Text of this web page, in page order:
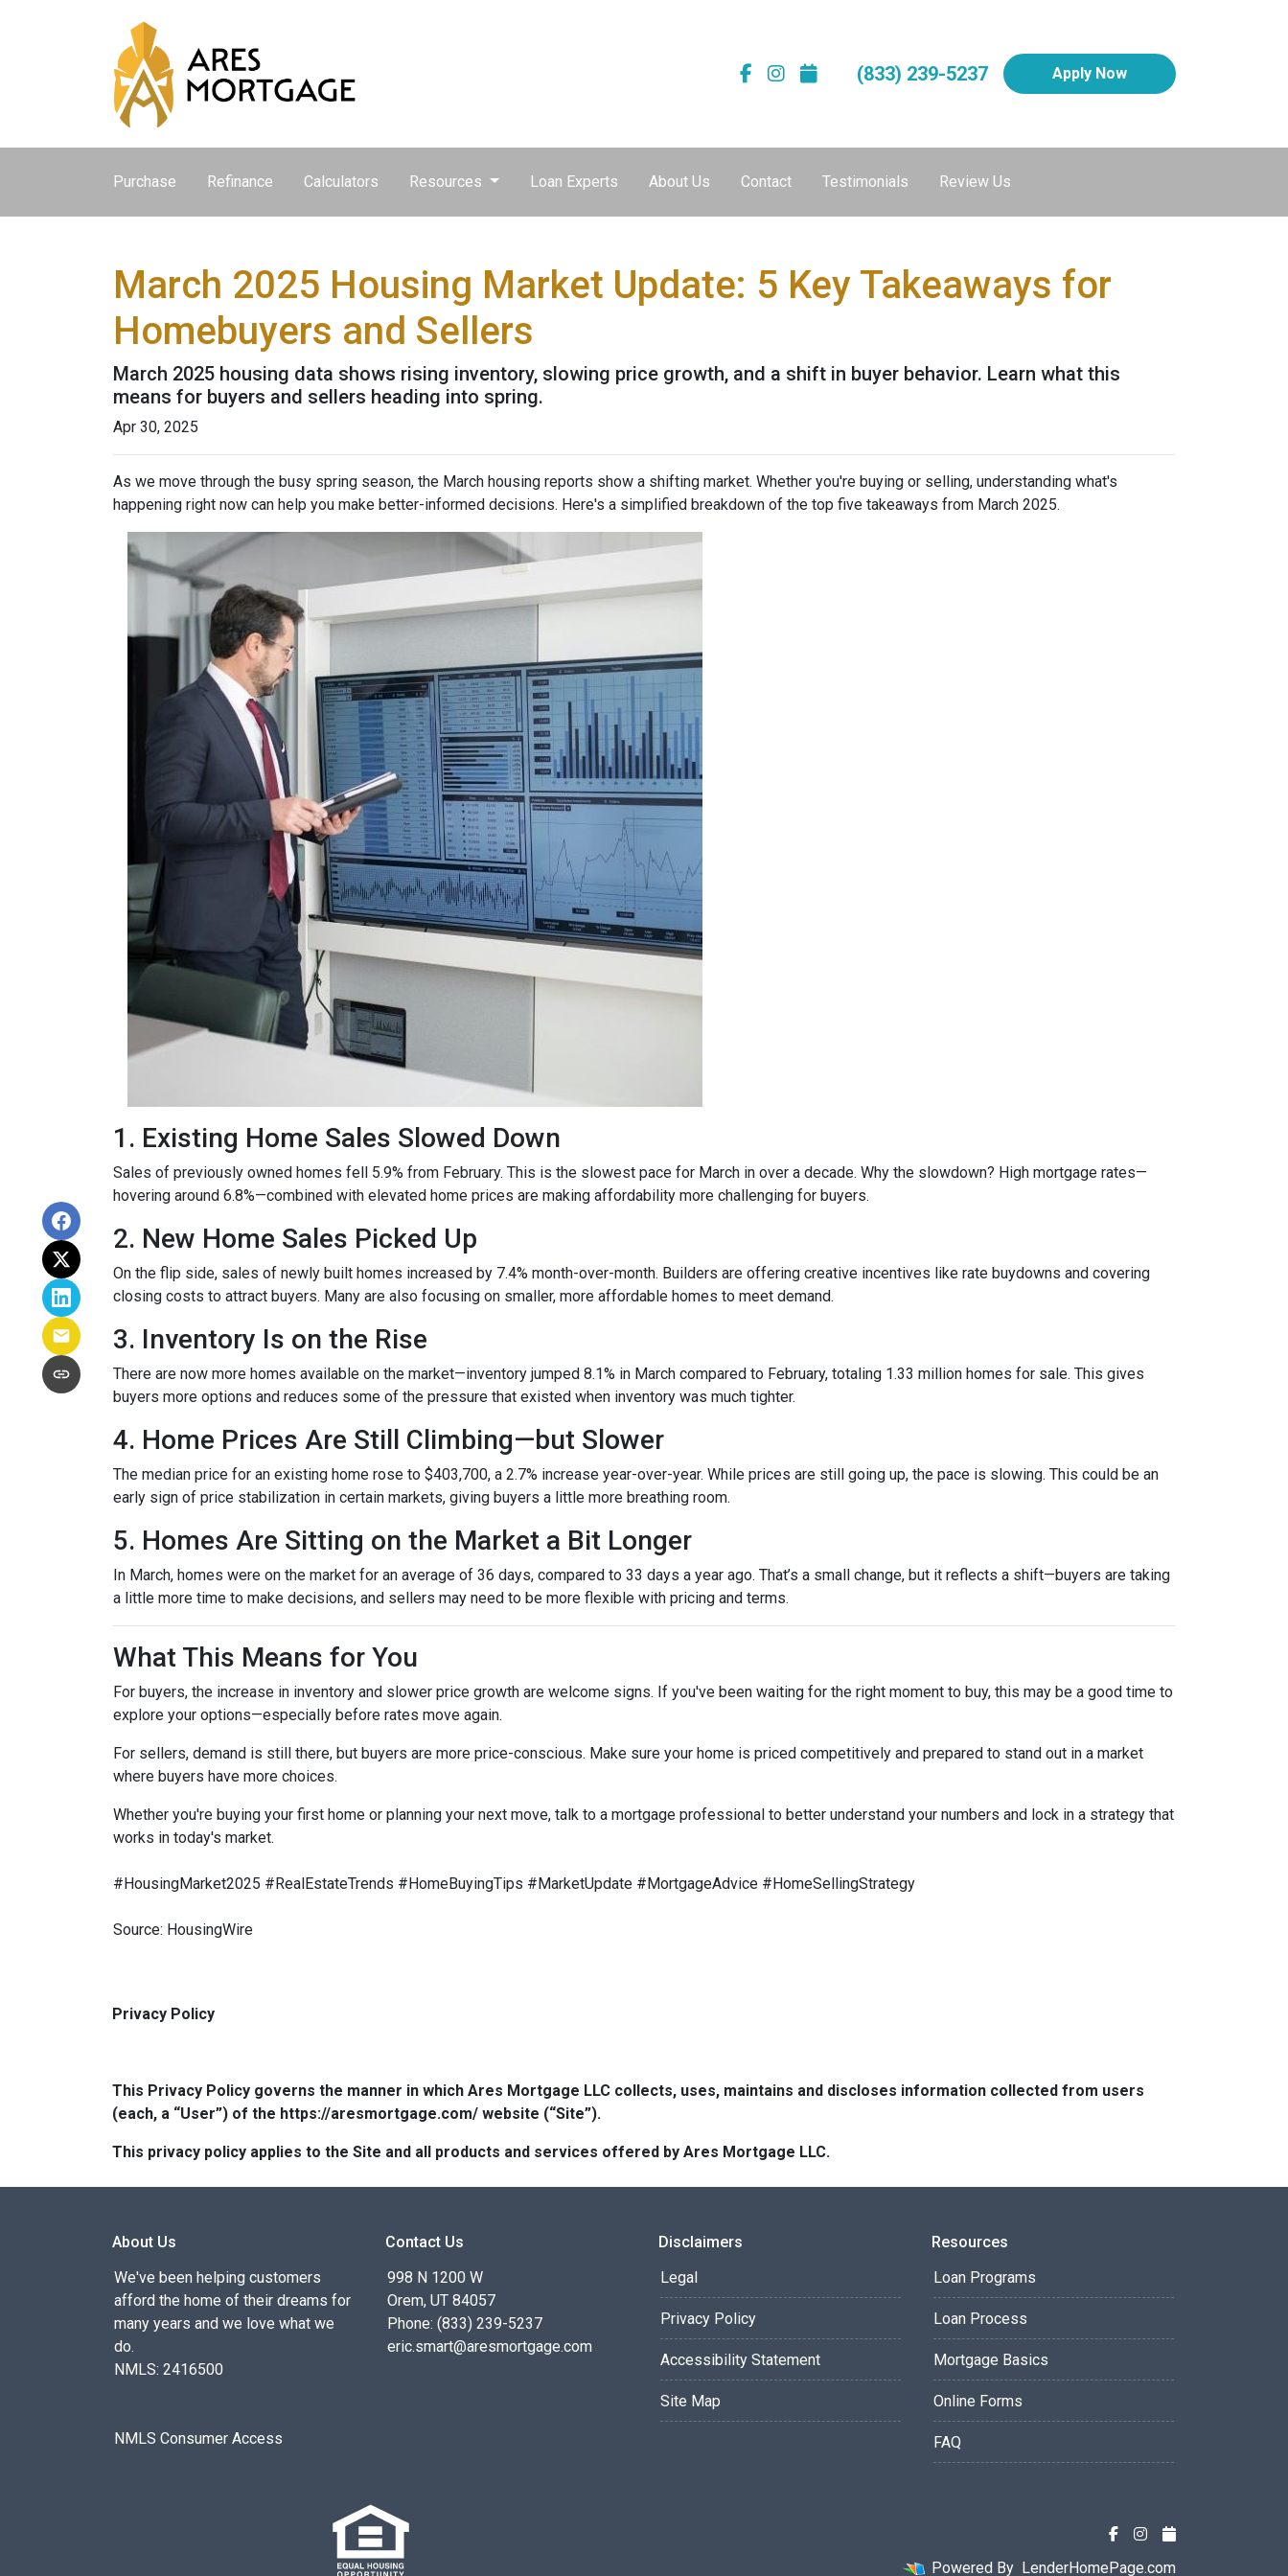
(833) 239-5237 Apply Now
Purchase Refinance Calculators Resources Loan Experts About Us Contact Testimonials Review Us
March 2025 Housing Market Update: 5 Key Takeaways for
Homebuyers and Sellers
March 2025 housing data shows rising inventory, slowing price growth, and a shift in buyer behavior. Learn what this
means for buyers and sellers heading into spring.
Apr 30, 2025
As we move through the busy spring season, the March housing reports show a shifting market. Whether you're buying or selling, understanding what's
happening right now can help you make better-informed decisions. Here's a simplified breakdown of the top five takeaways from March 2025.
1. Existing Home Sales Slowed Down
Sales of previously owned homes fell 5.9% from February. This is the slowest pace for March in over a decade. Why the slowdown? High mortgage rates—
hovering around 6.8%—combined with elevated home prices are making affordability more challenging for buyers.
2. New Home Sales Picked Up
On the flip side, sales of newly built homes increased by 7.4% month-over-month. Builders are offering creative incentives like rate buydowns and covering
closing costs to attract buyers. Many are also focusing on smaller, more affordable homes to meet demand.
3. Inventory Is on the Rise
There are now more homes available on the market—inventory jumped 8.1% in March compared to February, totaling 1.33 million homes for sale. This gives
buyers more options and reduces some of the pressure that existed when inventory was much tighter.
4. Home Prices Are Still Climbing—but Slower
The median price for an existing home rose to $403,700, a 2.7% increase year-over-year. While prices are still going up, the pace is slowing. This could be an
early sign of price stabilization in certain markets, giving buyers a little more breathing room.
5. Homes Are Sitting on the Market a Bit Longer
In March, homes were on the market for an average of 36 days, compared to 33 days a year ago. That’s a small change, but it reflects a shift—buyers are taking
a little more time to make decisions, and sellers may need to be more flexible with pricing and terms.
What This Means for You
For buyers, the increase in inventory and slower price growth are welcome signs. If you've been waiting for the right moment to buy, this may be a good time to
explore your options—especially before rates move again.
For sellers, demand is still there, but buyers are more price-conscious. Make sure your home is priced competitively and prepared to stand out in a market
where buyers have more choices.
Whether you're buying your first home or planning your next move, talk to a mortgage professional to better understand your numbers and lock in a strategy that
works in today's market.
#HousingMarket2025 #RealEstateTrends #HomeBuyingTips #MarketUpdate #MortgageAdvice #HomeSellingStrategy
Source: HousingWire
Privacy Policy
This Privacy Policy governs the manner in which Ares Mortgage LLC collects, uses, maintains and discloses information collected from users
(each, a “User”) of the https://aresmortgage.com/ website (“Site”).
This privacy policy applies to the Site and all products and services offered by Ares Mortgage LLC.
About Us
We've been helping customers
afford the home of their dreams for
many years and we love what we
do.
NMLS: 2416500
NMLS Consumer Access
Contact Us
998 N 1200 W
Orem, UT 84057
Phone: (833) 239-5237
eric.smart@aresmortgage.com
Disclaimers
Legal
Privacy Policy
Accessibility Statement
Site Map
Resources
Loan Programs
Loan Process
Mortgage Basics
Online Forms
FAQ
Powered By LenderHomePage.com